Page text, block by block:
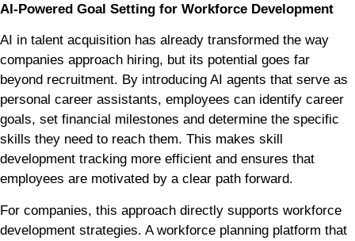
AI-Powered Goal Setting for Workforce Development
AI in talent acquisition has already transformed the way
companies approach hiring, but its potential goes far
beyond recruitment. By introducing AI agents that serve as
personal career assistants, employees can identify career
goals, set financial milestones and determine the specific
skills they need to reach them. This makes skill
development tracking more efficient and ensures that
employees are motivated by a clear path forward.
For companies, this approach directly supports workforce
development strategies. A workforce planning platform that